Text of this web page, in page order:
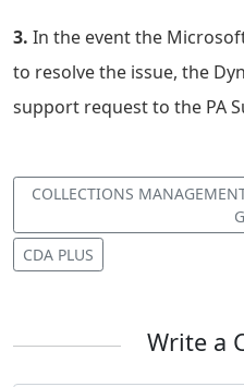
3. In the event the
to resolve the issue, the
support request to the PA
COLLECTIONS
CDA PLUS
Write a